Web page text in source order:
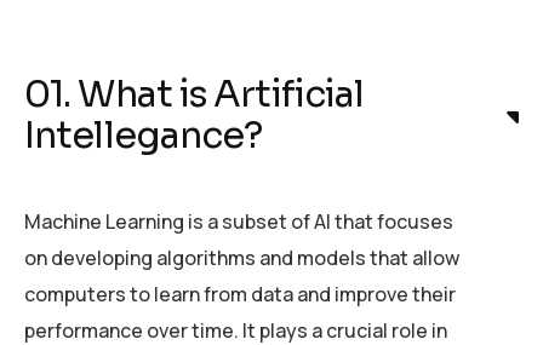
01. What is Artificial
Intellegance?
Machine Learning is a subset of AI that focuses
on developing algorithms and models that allow
computers to learn from data and improve their
performance over time. It plays a crucial role in